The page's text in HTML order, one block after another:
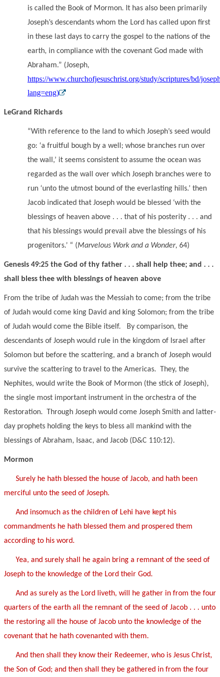
is called the Book of Mormon. It has also been primarily
Joseph’s descendants whom the Lord has called upon first
in these last days to carry the gospel to the nations of the
earth, in compliance with the covenant God made with
Abraham.” (Joseph,
https://www.churchofjesuschrist.org/study/scriptures/bd/
lang=eng)
LeGrand Richards
“With reference to the land to which Joseph’s seed would
go: ‘a fruitful bough by a well; whose branches run over
the wall,’ it seems consistent to assume the ocean was
regarded as the wall over which Joseph branches were to
run ‘unto the utmost bound of the everlasting hills.’ then
Jacob indicated that Joseph would be blessed ‘with the
blessings of heaven above . . . that of his posterity . . . and
that his blessings would prevail abve the blessings of his
progenitors.’ “ (Marvelous Work and a Wonder, 64)
Genesis 49:25 the God of thy father . . . shall help thee; and . . .
shall bless thee with blessings of heaven above
From the tribe of Judah was the Messiah to come; from the tribe
of Judah would come king David and king Solomon; from the tribe
of Judah would come the Bible itself. By comparison, the
descendants of Joseph would rule in the kingdom of Israel after
Solomon but before the scattering, and a branch of Joseph would
survive the scattering to travel to the Americas. They, the
Nephites, would write the Book of Mormon (the stick of Joseph),
the single most important instrument in the orchestra of the
Restoration. Through Joseph would come Joseph Smith and latter-
day prophets holding the keys to bless all mankind with the
blessings of Abraham, Isaac, and Jacob (D&C 110:12).
Mormon
Surely he hath blessed the house of Jacob, and hath been
merciful unto the seed of Joseph.
And insomuch as the children of Lehi have kept his
commandments he hath blessed them and prospered them
according to his word.
Yea, and surely shall he again bring a remnant of the seed of
Joseph to the knowledge of the Lord their God.
And as surely as the Lord liveth, will he gather in from the four
quarters of the earth all the remnant of the seed of Jacob . . . unto
the restoring all the house of Jacob unto the knowledge of the
covenant that he hath covenanted with them.
And then shall they know their Redeemer, who is Jesus Christ,
the Son of God; and then shall they be gathered in from the four